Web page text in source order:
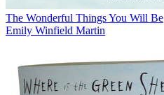
The Wonderful Things You Will Be
Emily Winfield Martin